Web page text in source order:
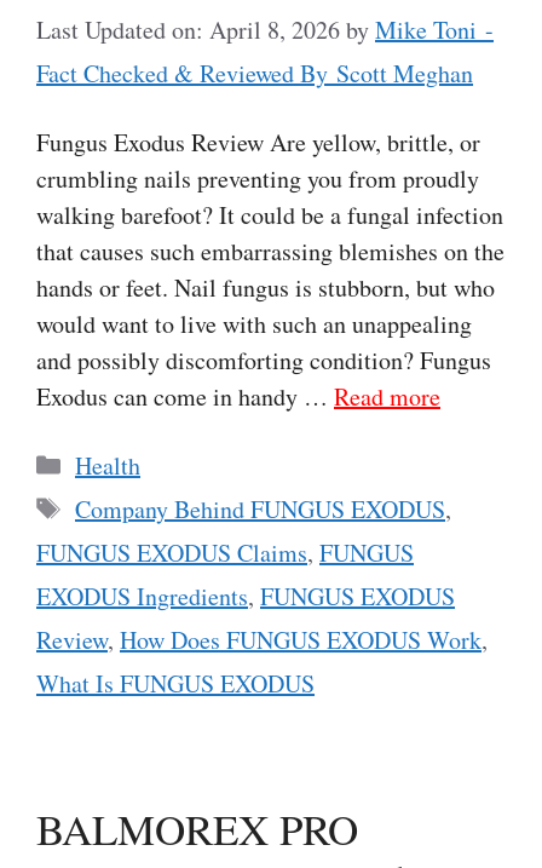
Last Updated on: April 8, 2026byMike Toni -
Fact Checked & Reviewed By Scott Meghan
Fungus Exodus Review Are yellow, brittle, or
crumbling nails preventing you from proudly
walking barefoot? It could be a fungal infection
that causes such embarrassing blemishes on the
hands or feet. Nail fungus is stubborn, but who
would want to live with such an unappealing
and possibly discomforting condition? Fungus
Exodus can come in handy … Read more
Categories
Health
Tags
Company Behind FUNGUS EXODUS,
FUNGUS EXODUS Claims, FUNGUS
EXODUS Ingredients, FUNGUS EXODUS
Review, How Does FUNGUS EXODUS Work,
What Is FUNGUS EXODUS
BALMOREX PRO